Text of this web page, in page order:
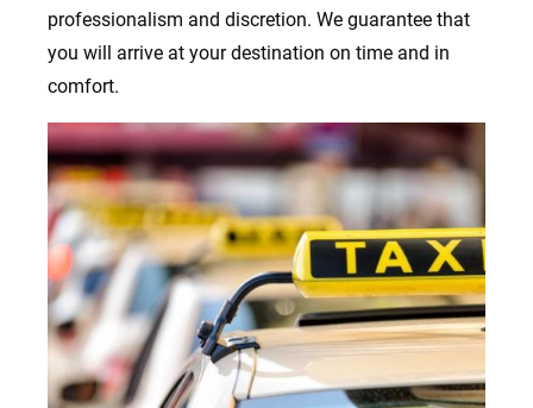
professionalism and discretion. We guarantee that
you will arrive at your destination on time and in
comfort.